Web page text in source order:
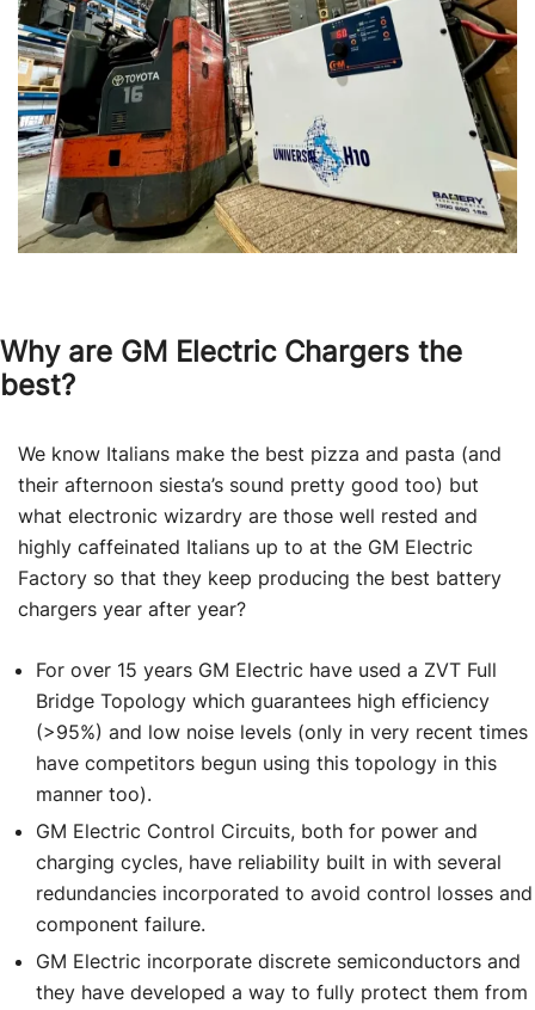
Why are GM Electric Chargers the
best?
We know Italians make the best pizza and pasta (and
their afternoon siesta’s sound pretty good too) but
what electronic wizardry are those well rested and
highly caffeinated Italians up to at the GM Electric
Factory so that they keep producing the best battery
chargers year after year?
For over 15 years GM Electric have used a ZVT Full
Bridge Topology which guarantees high efficiency
(>95%) and low noise levels (only in very recent times
have competitors begun using this topology in this
manner too).
GM Electric Control Circuits, both for power and
charging cycles, have reliability built in with several
redundancies incorporated to avoid control losses and
component failure.
GM Electric incorporate discrete semiconductors and
they have developed a way to fully protect them from